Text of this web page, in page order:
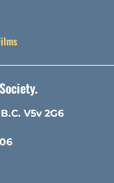
V5v 2G6